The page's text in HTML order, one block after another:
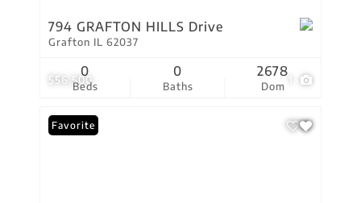
$56,500
794 GRAFTON HILLS Drive
Grafton IL 62037
Beds
0
Baths
0
Dom
2678
Favorite